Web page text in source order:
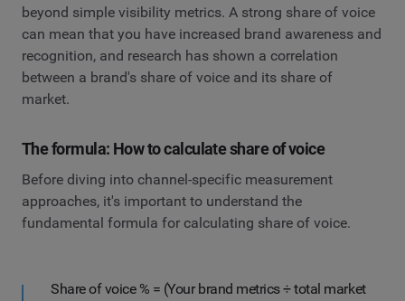
beyond simple visibility metrics. A strong share of voice
can mean that you have increased brand awareness and
recognition, and research has shown a correlation
between a brand's share of voice and its share of
market.
The formula: How to calculate share of voice
Before diving into channel-specific measurement
approaches, it's important to understand the
fundamental formula for calculating share of voice.
Share of voice % = (Your brand metrics ÷ total market